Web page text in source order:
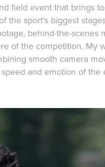
field event that brings
sport’s biggest
behind-the-scenes
of the competition. My
smooth camera
and emotion of the